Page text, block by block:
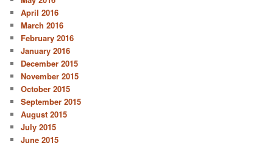
April 2016
March 2016
February 2016
January 2016
December 2015
November 2015
October 2015
September 2015
August 2015
July 2015
June 2015